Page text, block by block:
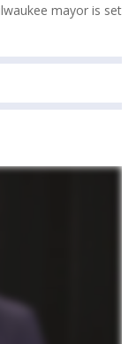
mayor is set